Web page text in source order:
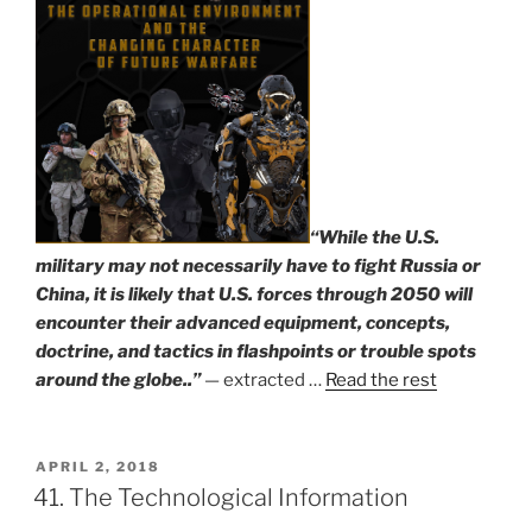
“While the U.S.
military may not necessarily have to fight Russia or
China, it is likely that U.S. forces through 2050 will
encounter their advanced equipment, concepts,
doctrine, and tactics in flashpoints or trouble spots
around the globe..”— extracted … Read the rest
POSTED
ON
APRIL 2, 2018
41. The Technological Information